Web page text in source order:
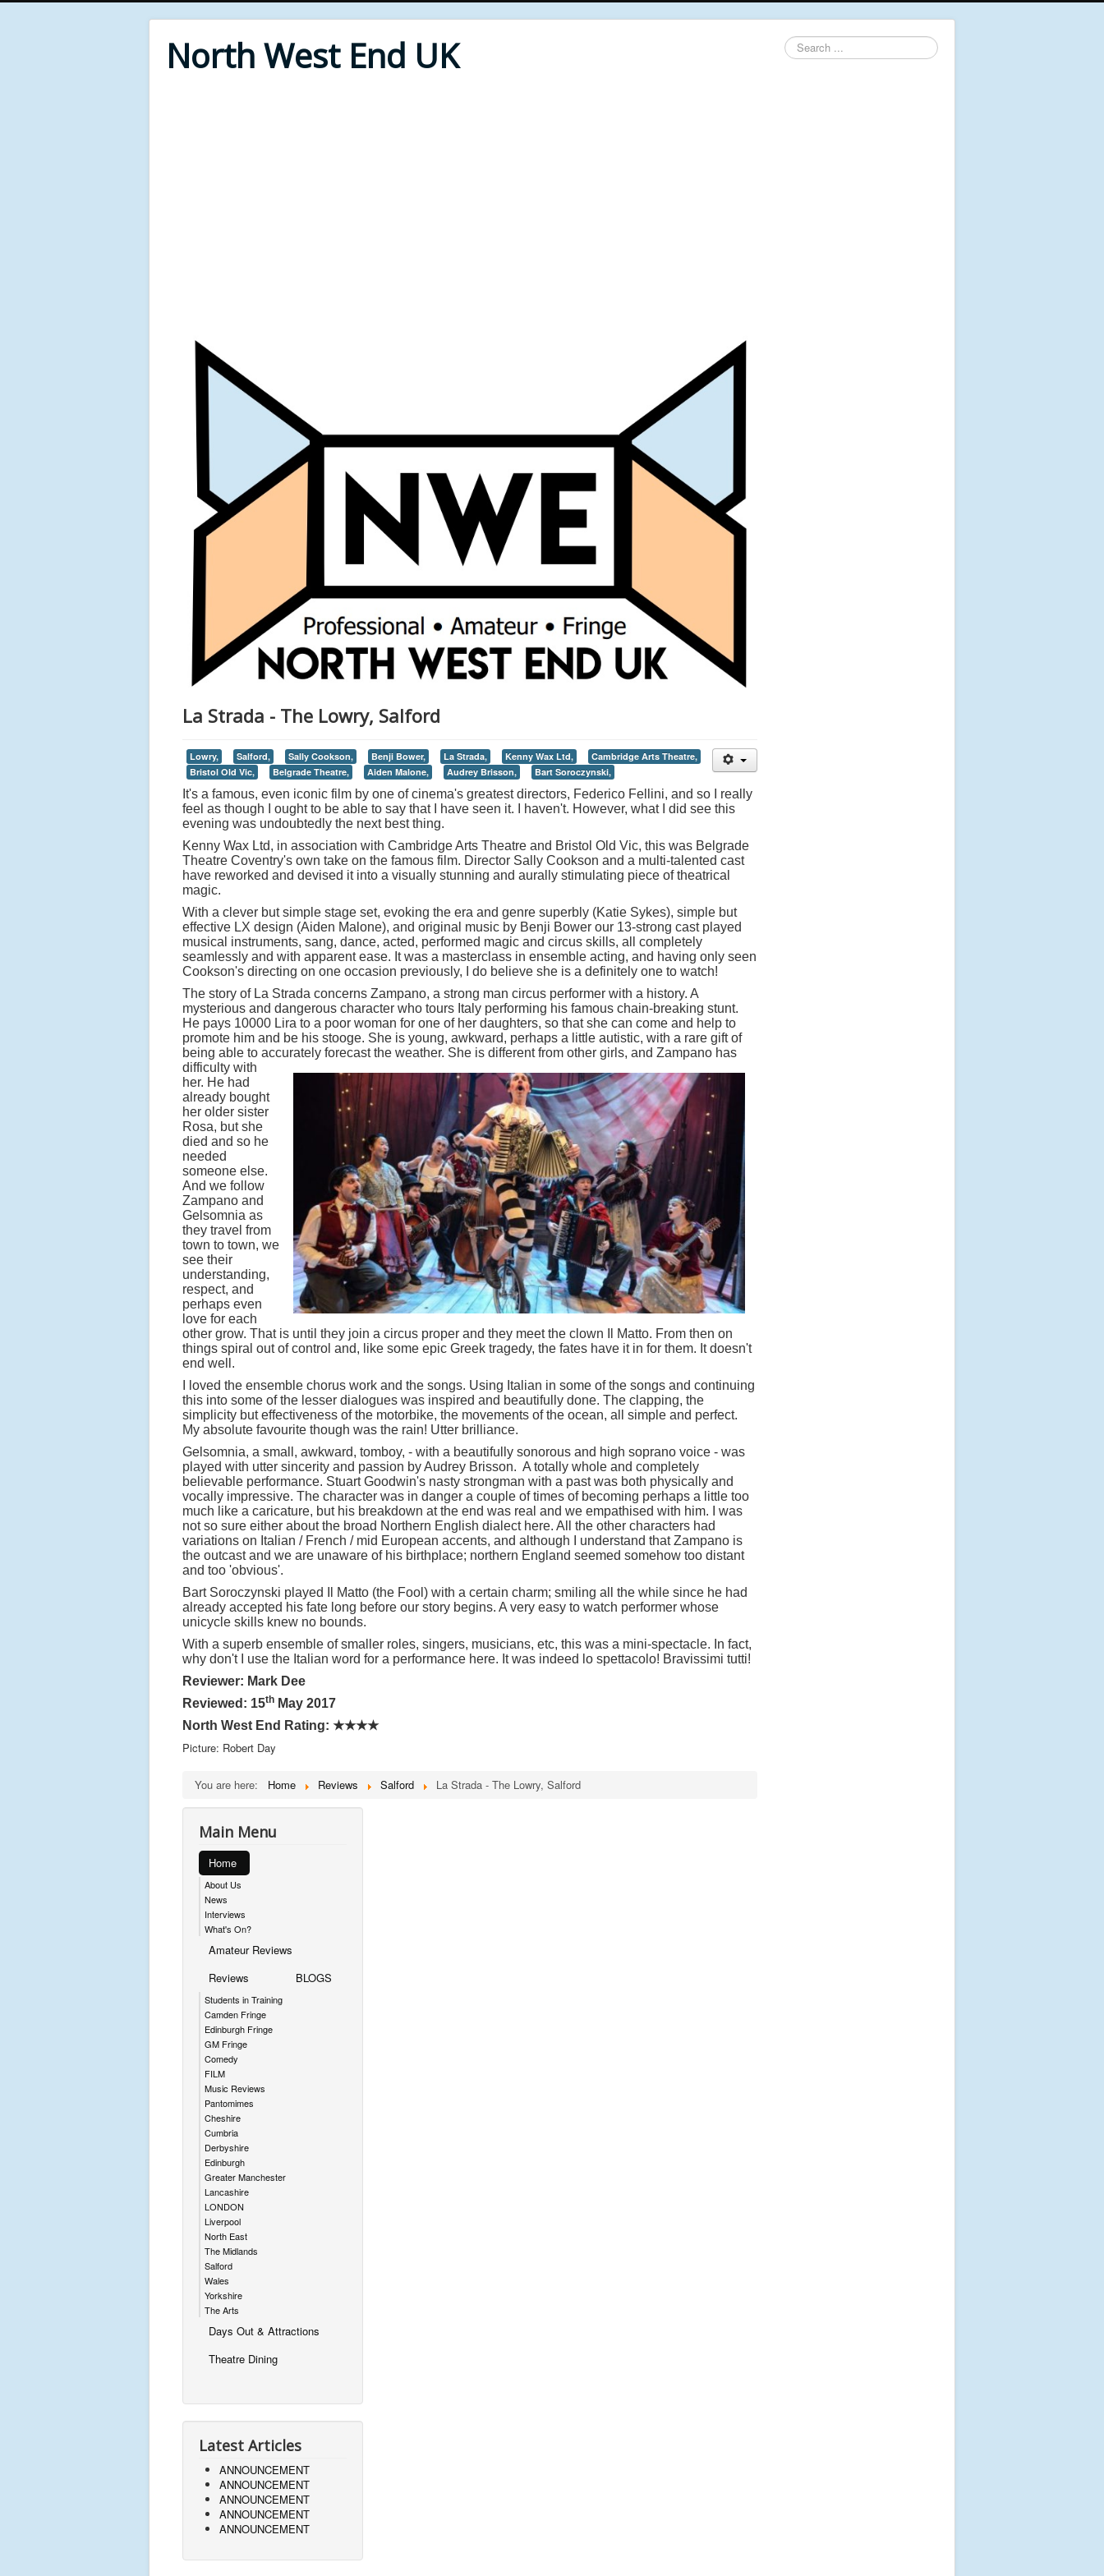
North West End UK
Search
...
La Strada - The Lowry, Salford
Lowry, Salford, Sally Cookson, Benji Bower, La Strada, Kenny Wax Ltd,
Cambridge Arts Theatre,
Bristol Old Vic,
Belgrade Theatre, Aiden Malone, Audrey Brisson, Bart Soroczynski,
It's a famous, even iconic film by one of cinema's greatest directors, Federico Fellini, and so I really
feel as though I ought to be able to say that I have seen it. I haven't. However, what I did see this
evening was undoubtedly the next best thing.
Kenny Wax Ltd, in association with Cambridge Arts Theatre and Bristol Old Vic, this was Belgrade
Theatre Coventry's own take on the famous film. Director Sally Cookson and a multi-talented cast
have reworked and devised it into a visually stunning and aurally stimulating piece of theatrical
magic.
With a clever but simple stage set, evoking the era and genre superbly (Katie Sykes), simple but
effective LX design (Aiden Malone), and original music by Benji Bower our 13-strong cast played
musical instruments, sang, dance, acted, performed magic and circus skills, all completely
seamlessly and with apparent ease. It was a masterclass in ensemble acting, and having only seen
Cookson's directing on one occasion previously, I do believe she is a definitely one to watch!
The story of La Strada concerns Zampano, a strong man circus performer with a history. A
mysterious and dangerous character who tours Italy performing his famous chain-breaking stunt.
He pays 10000 Lira to a poor woman for one of her daughters, so that she can come and help to
promote him and be his stooge. She is young, awkward, perhaps a little autistic, with a rare gift of
being able to accurately forecast the weather. She is different from other girls, and Zampano has
difficulty with
her. He had
already bought
her older sister
Rosa, but she
died and so he
needed
someone else.
And we follow
Zampano and
Gelsomnia as
they travel from
town to town, we
see their
understanding,
respect, and
perhaps even
love for each
other grow. That is until they join a circus proper and they meet the clown Il Matto. From then on
things spiral out of control and, like some epic Greek tragedy, the fates have it in for them. It doesn't
end well.
I loved the ensemble chorus work and the songs. Using Italian in some of the songs and continuing
this into some of the lesser dialogues was inspired and beautifully done. The clapping, the
simplicity but effectiveness of the motorbike, the movements of the ocean, all simple and perfect.
My absolute favourite though was the rain! Utter brilliance.
Gelsomnia, a small, awkward, tomboy, - with a beautifully sonorous and high soprano voice - was
played with utter sincerity and passion by Audrey Brisson. A totally whole and completely
believable performance. Stuart Goodwin's nasty strongman with a past was both physically and
vocally impressive. The character was in danger a couple of times of becoming perhaps a little too
much like a caricature, but his breakdown at the end was real and we empathised with him. I was
not so sure either about the broad Northern English dialect here. All the other characters had
variations on Italian / French / mid European accents, and although I understand that Zampano is
the outcast and we are unaware of his birthplace; northern England seemed somehow too distant
and too 'obvious'.
Bart Soroczynski played Il Matto (the Fool) with a certain charm; smiling all the while since he had
already accepted his fate long before our story begins. A very easy to watch performer whose
unicycle skills knew no bounds.
With a superb ensemble of smaller roles, singers, musicians, etc, this was a mini-spectacle. In fact,
why don't I use the Italian word for a performance here. It was indeed lo spettacolo! Bravissimi tutti!
Reviewer: Mark Dee
Reviewed: 15th May 2017
North West End Rating: ★★★★
Picture: Robert Day
You are here: Home Reviews Salford La Strada - The Lowry, Salford
Main Menu
Home
About Us
News
Interviews
What's On?
Amateur Reviews
Reviews
Students in Training
Camden Fringe
Edinburgh Fringe
GM Fringe
Comedy
FILM
Music Reviews
Pantomimes
Cheshire
Cumbria
Derbyshire
Edinburgh
Greater Manchester
Lancashire
LONDON
Liverpool
North East
The Midlands
Salford
Wales
Yorkshire
The Arts
BLOGS
Days Out & Attractions
Theatre Dining
Latest Articles
ANNOUNCEMENT
ANNOUNCEMENT
ANNOUNCEMENT
ANNOUNCEMENT
ANNOUNCEMENT